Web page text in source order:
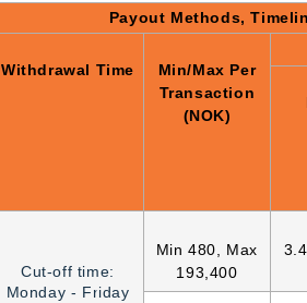
Payout Methods,
Withdrawal Time
Min/Max Per
Transaction
(NOK)
Cut-off time:
Monday - Friday
Min 480, Max
193,400